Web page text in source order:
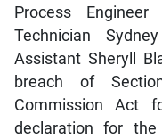
Process
Technician
Assistant Sheryll
breach of
Commission Act
declaration for the